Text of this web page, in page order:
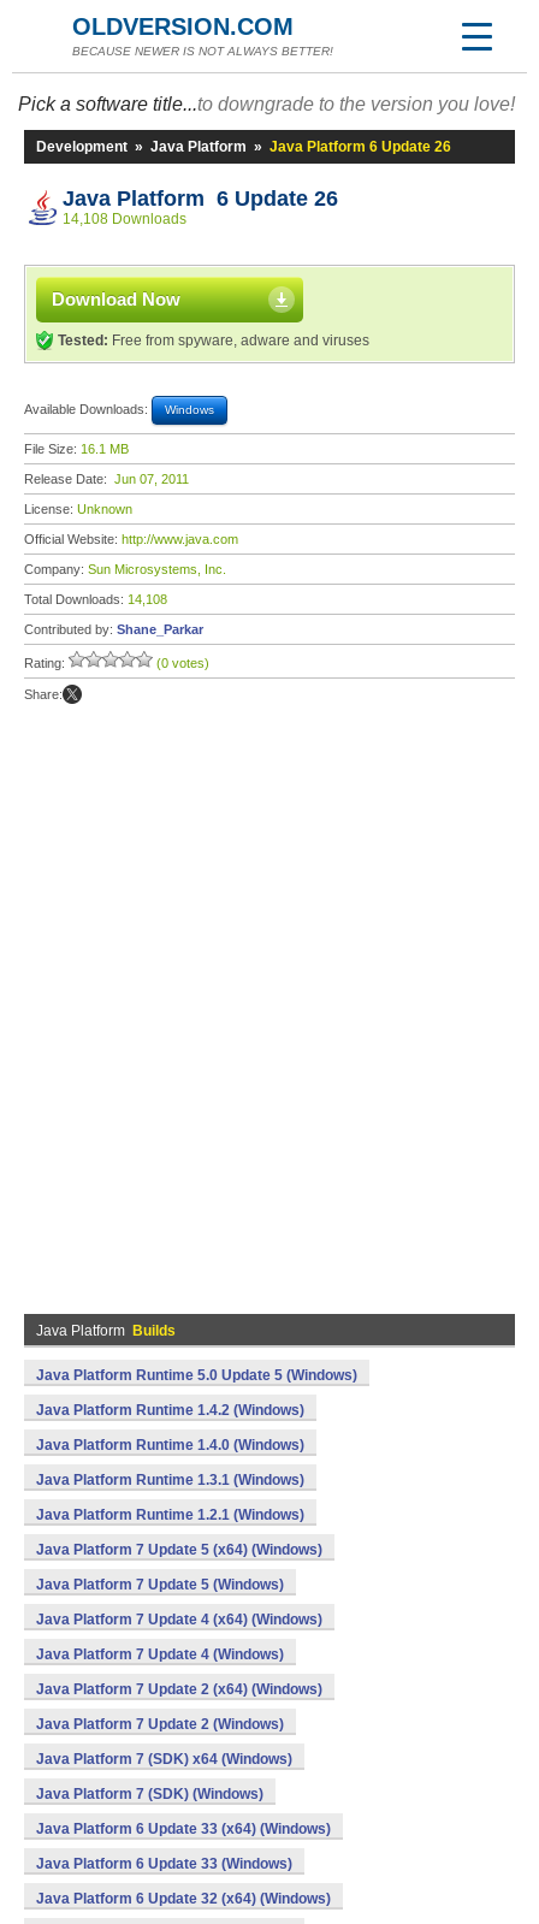
OLDVERSION.COM
BECAUSE NEWER IS NOT ALWAYS BETTER!
Pick a software title...to downgrade to the version you love!
Development » Java Platform » Java Platform 6 Update 26
Java Platform 6 Update 26
14,108 Downloads
Download Now
Tested: Free from spyware, adware and viruses
Available Downloads: Windows
File Size: 16.1 MB
Release Date: Jun 07, 2011
License: Unknown
Official Website: http://www.java.com
Company: Sun Microsystems, Inc.
Total Downloads: 14,108
Contributed by: Shane_Parkar
Rating: (0 votes)
Share:
Java Platform Builds
Java Platform Runtime 5.0 Update 5 (Windows)
Java Platform Runtime 1.4.2 (Windows)
Java Platform Runtime 1.4.0 (Windows)
Java Platform Runtime 1.3.1 (Windows)
Java Platform Runtime 1.2.1 (Windows)
Java Platform 7 Update 5 (x64) (Windows)
Java Platform 7 Update 5 (Windows)
Java Platform 7 Update 4 (x64) (Windows)
Java Platform 7 Update 4 (Windows)
Java Platform 7 Update 2 (x64) (Windows)
Java Platform 7 Update 2 (Windows)
Java Platform 7 (SDK) x64 (Windows)
Java Platform 7 (SDK) (Windows)
Java Platform 6 Update 33 (x64) (Windows)
Java Platform 6 Update 33 (Windows)
Java Platform 6 Update 32 (x64) (Windows)